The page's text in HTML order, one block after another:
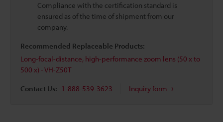
Compliance with the certification standard is
ensured as of the time of shipment from our
company.
Recommended Replaceable Products:
Long-focal-distance, high-performance zoom lens (50 x to
500 x) - VH-Z50T
Contact Us: 1-888-539-3623 Inquiry form